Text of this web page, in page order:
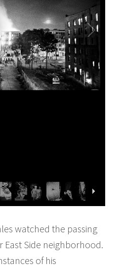
watched the passing
East Side neighborhood.
of his